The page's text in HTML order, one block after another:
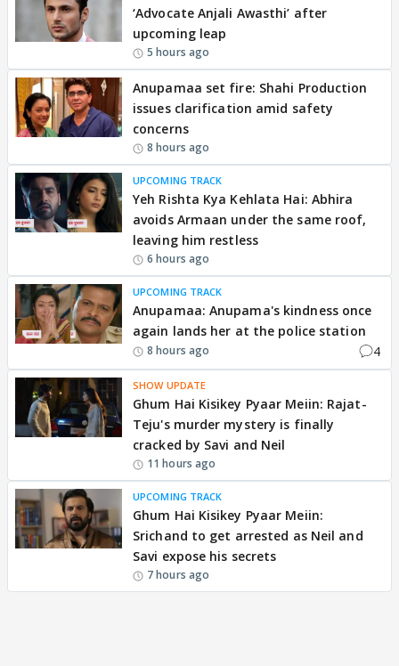
‘Advocate Anjali Awasthi’ after
upcoming leap
5 hours ago
Anupamaa set fire: Shahi Production
issues clarification amid safety
concerns
8 hours ago
UPCOMING TRACK
Yeh Rishta Kya Kehlata Hai: Abhira
avoids Armaan under the same roof,
leaving him restless
6 hours ago
UPCOMING TRACK
Anupamaa: Anupama's kindness once
again lands her at the police station
8 hours ago 4
SHOW UPDATE
Ghum Hai Kisikey Pyaar Meiin: Rajat-
Teju's murder mystery is finally
cracked by Savi and Neil
11 hours ago
UPCOMING TRACK
Ghum Hai Kisikey Pyaar Meiin:
Srichand to get arrested as Neil and
Savi expose his secrets
7 hours ago